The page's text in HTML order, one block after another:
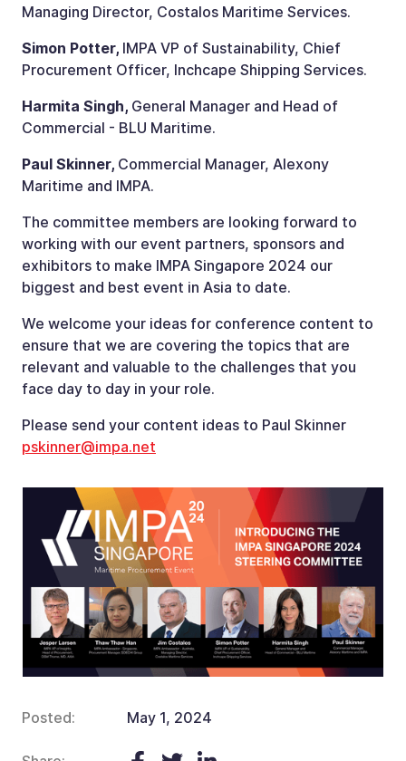
Managing Director, Costalos Maritime Services.
Simon Potter, IMPA VP of Sustainability, Chief
Procurement Officer, Inchcape Shipping Services.
Harmita Singh, General Manager and Head of
Commercial - BLU Maritime.
Paul Skinner, Commercial Manager, Alexony
Maritime and IMPA.
The committee members are looking forward to
working with our event partners, sponsors and
exhibitors to make IMPA Singapore 2024 our
biggest and best event in Asia to date.
We welcome your ideas for conference content to
ensure that we are covering the topics that are
relevant and valuable to the challenges that you
face day to day in your role.
Please send your content ideas to Paul Skinner
pskinner@impa.net
Posted: May 1, 2024